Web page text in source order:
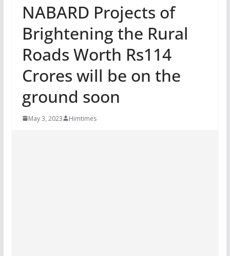
NABARD Projects of
Brightening the Rural
Roads Worth Rs114
Crores will be on the
ground soon
May 3, 2023 Himtimes